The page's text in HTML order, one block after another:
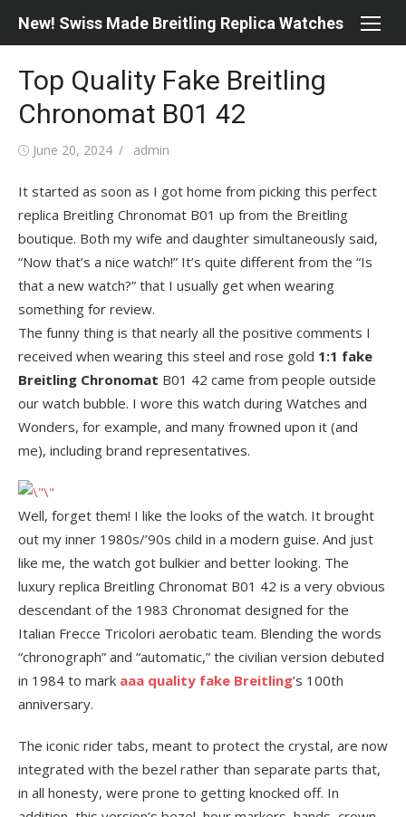
New! Swiss Made Breitling Replica Watches
Top Quality Fake Breitling
Chronomat B01 42
Posted
June 20, 2024 Author
admin
It started as soon as I got home from picking this perfect
replica Breitling Chronomat B01 up from the Breitling
boutique. Both my wife and daughter simultaneously said,
“Now that’s a nice watch!” It’s quite different from the “Is
that a new watch?” that I usually get when wearing
something for review.
The funny thing is that nearly all the positive comments I
received when wearing this steel and rose gold 1:1 fake
Breitling Chronomat B01 42 came from people outside
our watch bubble. I wore this watch during Watches and
Wonders, for example, and many frowned upon it (and
me), including brand representatives.
Well, forget them! I like the looks of the watch. It brought
out my inner 1980s/’90s child in a modern guise. And just
like me, the watch got bulkier and better looking. The
luxury replica Breitling Chronomat B01 42 is a very obvious
descendant of the 1983 Chronomat designed for the
Italian Frecce Tricolori aerobatic team. Blending the words
“chronograph” and “automatic,” the civilian version debuted
in 1984 to mark aaa quality fake Breitling’s 100th
anniversary.
The iconic rider tabs, meant to protect the crystal, are now
integrated with the bezel rather than separate parts that,
in all honesty, were prone to getting knocked off. In